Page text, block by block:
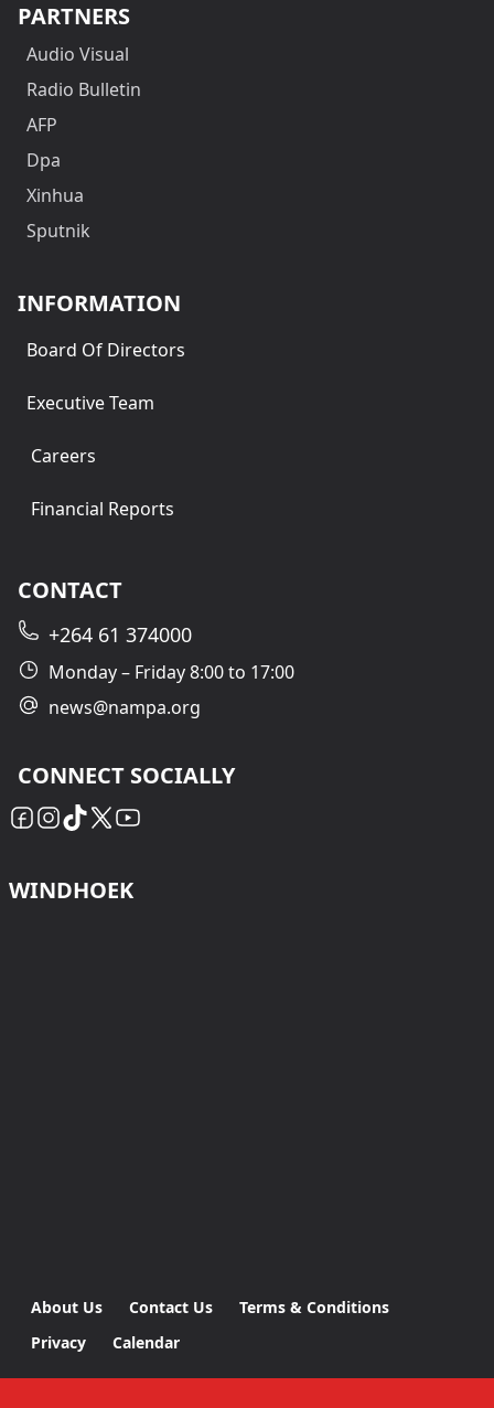
PARTNERS
Audio Visual
Radio Bulletin
AFP
Dpa
Xinhua
Sputnik
INFORMATION
Board Of Directors
Executive Team
Careers
Financial Reports
CONTACT
+264 61 374000
Monday – Friday 8:00 to 17:00
news@nampa.org
CONNECT SOCIALLY
WINDHOEK
About Us Contact Us
Terms & Conditions
Privacy
Calendar